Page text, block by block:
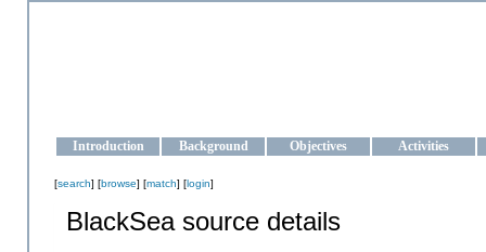
Introduction Background Objectives Activities
[search] [browse] [match] [login]
BlackSea source details